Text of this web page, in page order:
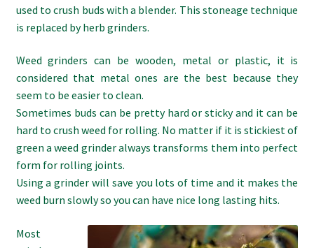
used to crush buds with a blender. This stoneage technique
is replaced by herb grinders.
Weed grinders can be wooden, metal or plastic, it is
considered that metal ones are the best because they
seem to be easier to clean.
Sometimes buds can be pretty hard or sticky and it can be
hard to crush weed for rolling. No matter if it is stickiest of
green a weed grinder always transforms them into perfect
form for rolling joints.
Using a grinder will save you lots of time and it makes the
weed burn slowly so you can have nice long lasting hits.
Most